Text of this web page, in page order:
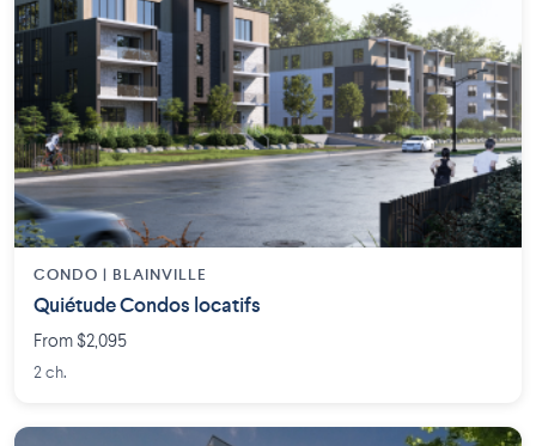
CONDO | BLAINVILLE
Quiétude Condos locatifs
From $2,095
2 ch.